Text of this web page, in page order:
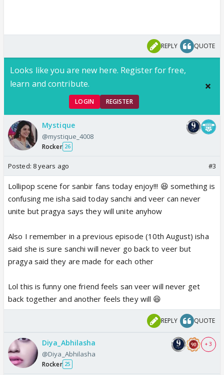
REPLY QUOTE
Looks like you are new here. Register for free,
learn and contribute.
LOGIN REGISTER
Mystique
@mystique_4008
Rocker 26
Posted: 8 years ago #3
Lollipop scene for sanbir fans today enjoy!!! 😆 something is
confusing me isha said today sanchi and veer can never
unite but pragya says they will unite anyhow
Also I remember in a previous episode (10th August) isha
said she is sure sanchi will never go back to veer but
pragya said they are made for each other
Lol this is funny one friend feels san veer will never get
back together and another feels they will 😆
REPLY QUOTE
Diya_Abhilasha
@Diya_Abhilasha
Rocker 25
+ 3